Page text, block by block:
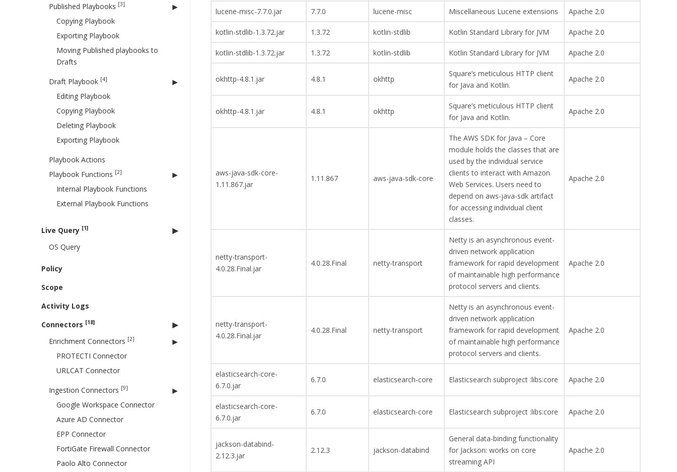
Published Playbooks [3]
Copying Playbook
Exporting Playbook
Moving Published playbooks to
Drafts
Draft Playbook [4]
Editing Playbook
Copying Playbook
Deleting Playbook
Exporting Playbook
Playbook Actions
Playbook Functions [2]
Internal Playbook Functions
External Playbook Functions
Live Query [1]
OS Query
Policy
Scope
Activity Logs
Connectors [18]
Enrichment Connectors [2]
PROTECTI Connector
URLCAT Connector
Ingestion Connectors [9]
Google Workspace Connector
Azure AD Connector
EPP Connector
FortiGate Firewall Connector
Paolo Alto Connector
lucene-misc-7.7.0.jar 7.7.0 lucene-misc Miscellaneous Lucene extensions Apache 2.0
kotlin-stdlib-1.3.72.jar 1.3.72 kotlin-stdlib Kotlin Standard Library for JVM Apache 2.0
kotlin-stdlib-1.3.72.jar 1.3.72 kotlin-stdlib Kotlin Standard Library for JVM Apache 2.0
okhttp-4.8.1.jar 4.8.1 okhttp
Square’s meticulous HTTP client
for Java and Kotlin.
Apache 2.0
okhttp-4.8.1.jar 4.8.1 okhttp
Square’s meticulous HTTP client
for Java and Kotlin.
Apache 2.0
aws-java-sdk-core-
1.11.867.jar
1.11.867 aws-java-sdk-core
The AWS SDK for Java – Core
module holds the classes that are
used by the individual service
clients to interact with Amazon
Web Services. Users need to
depend on aws-java-sdk artifact
for accessing individual client
classes.
Apache 2.0
netty-transport-
4.0.28.Final.jar
4.0.28.Final netty-transport
Netty is an asynchronous event-
driven network application
framework for rapid development
of maintainable high performance
protocol servers and clients.
Apache 2.0
netty-transport-
4.0.28.Final.jar
4.0.28.Final netty-transport
Netty is an asynchronous event-
driven network application
framework for rapid development
of maintainable high performance
protocol servers and clients.
Apache 2.0
elasticsearch-core-
6.7.0.jar
6.7.0 elasticsearch-core Elasticsearch subproject :libs:core Apache 2.0
elasticsearch-core-
6.7.0.jar
6.7.0 elasticsearch-core Elasticsearch subproject :libs:core Apache 2.0
jackson-databind-
2.12.3.jar
2.12.3 jackson-databind
General data-binding functionality
for Jackson: works on core
streaming API
Apache 2.0